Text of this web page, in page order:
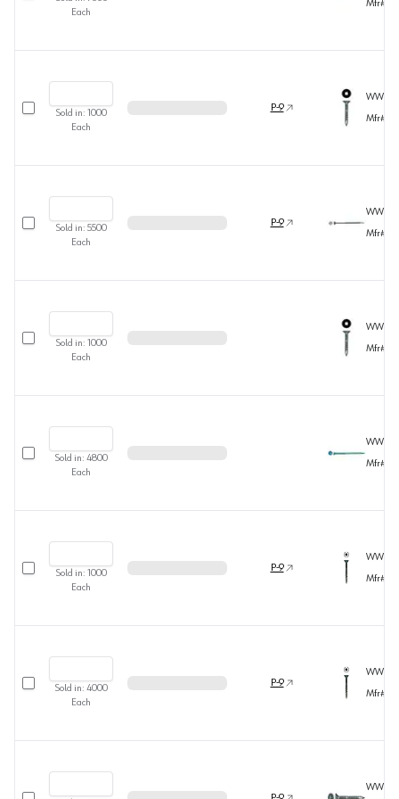
Each
Mfr#
Sold in: 1000
Each
P-9
Mfr#
Sold in: 5500
Each
P-9
Mfr#
Sold in: 1000
Each
Mfr#
Sold in: 4800
Each
Mfr#
Sold in: 1000
Each
P-9
Mfr#
Sold in: 4000
Each
P-9
Mfr#